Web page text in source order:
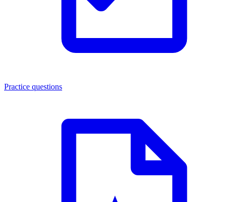
Practice questions